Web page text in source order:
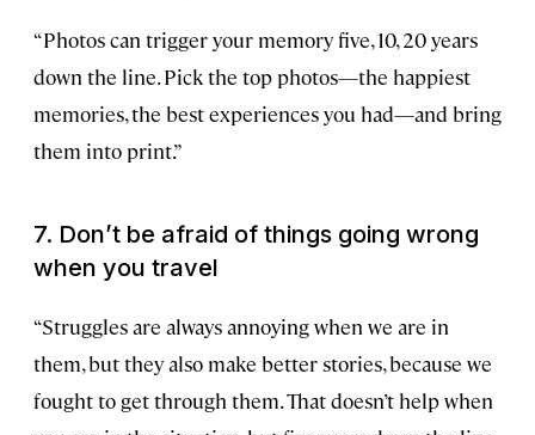
“Photos can trigger your memory five, 10, 20 years
down the line. Pick the top photos—the happiest
memories, the best experiences you had—and bring
them into print.”
7. Don’t be afraid of things going wrong
when you travel
“Struggles are always annoying when we are in
them, but they also make better stories, because we
fought to get through them. That doesn’t help when